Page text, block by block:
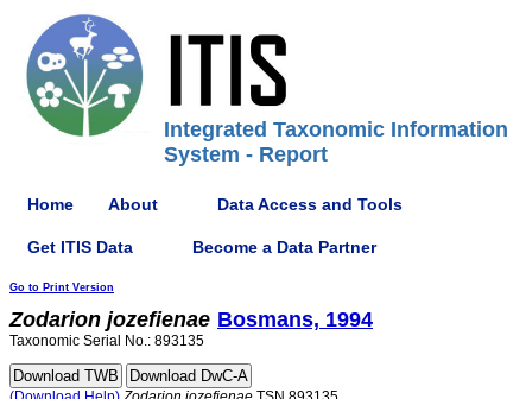
Integrated Taxonomic Information
System - Report
Home About Data Access and Tools
Get ITIS Data Become a Data Partner
Go to Print Version
Zodarion jozefienae Bosmans, 1994
Taxonomic Serial No.: 893135